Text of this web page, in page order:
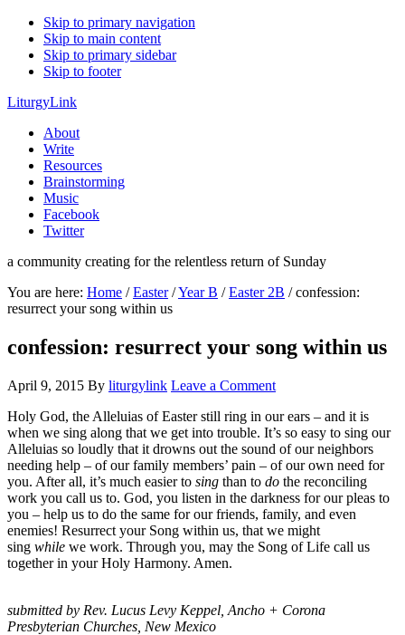
Skip to primary navigation
Skip to main content
Skip to primary sidebar
Skip to footer
LiturgyLink
About
Write
Resources
Brainstorming
Music
Facebook
Twitter
a community creating for the relentless return of Sunday
You are here: Home / Easter /Year B / Easter 2B /confession:
resurrect your song within us
confession: resurrect your song within us
April 9, 2015 By liturgylink Leave a Comment
Holy God, the Alleluias of Easter still ring in our ears – and it is
when we sing along that we get into trouble. It’s so easy to sing our
Alleluias so loudly that it drowns out the sound of our neighbors
needing help – of our family members’ pain – of our own need for
you. After all, it’s much easier to sing than to do the reconciling
work you call us to. God, you listen in the darkness for our pleas to
you – help us to do the same for our friends, family, and even
enemies! Resurrect your Song within us, that we might
sing while we work. Through you, may the Song of Life call us
together in your Holy Harmony. Amen.
submitted by Rev. Lucus Levy Keppel, Ancho + Corona
Presbyterian Churches, New Mexico